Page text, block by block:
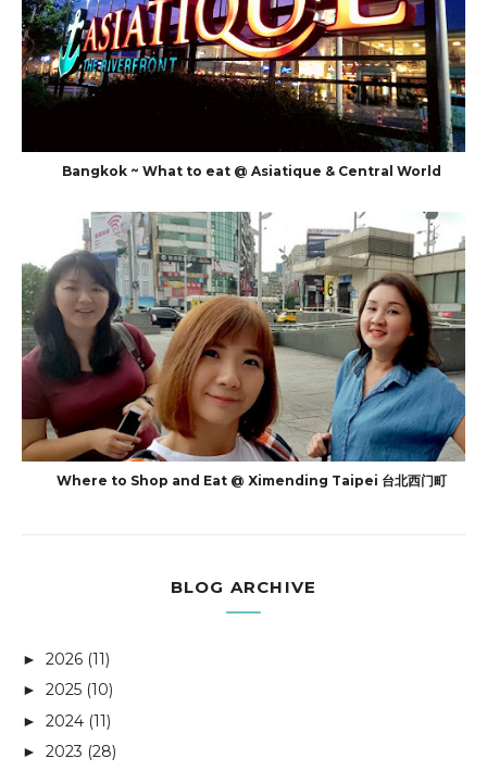
Bangkok ~ What to eat @ Asiatique & Central World
Where to Shop and Eat @ Ximending Taipei 台北西门町
BLOG ARCHIVE
► 2026 (11)
► 2025 (10)
► 2024 (11)
► 2023 (28)